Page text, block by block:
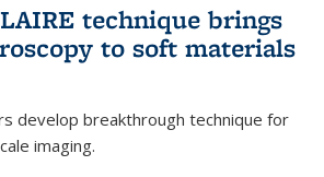
technique brings
to soft materials
develop breakthrough technique for
imaging.